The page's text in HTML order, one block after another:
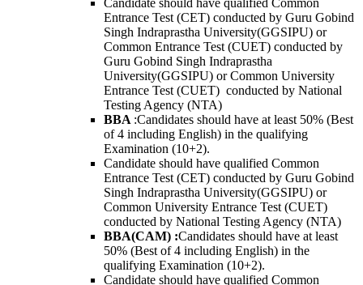
Entrance Test (CET) conducted by Guru Gobind
Singh Indraprastha University(GGSIPU) or
Common Entrance Test (CUET) conducted by
Guru Gobind Singh Indraprastha
University(GGSIPU) or Common University
Entrance Test (CUET) conducted by National
Testing Agency (NTA)
BBA :Candidates should have at least 50% (Best
of 4 including English) in the qualifying
Examination (10+2).
Candidate should have qualified Common
Entrance Test (CET) conducted by Guru Gobind
Singh Indraprastha University(GGSIPU) or
Common University Entrance Test (CUET)
conducted by National Testing Agency (NTA)
BBA(CAM) :Candidates should have at least
50% (Best of 4 including English) in the
qualifying Examination (10+2).
Candidate should have qualified Common